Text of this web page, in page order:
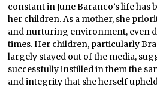
constant in June Baranco’s life has
her children. As a mother, she
and nurturing environment, even
times. Her children, particularly
largely stayed out of the media,
successfully instilled in them the
and integrity that she herself